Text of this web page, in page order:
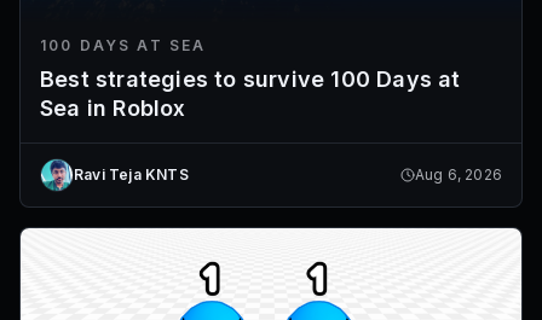
100 DAYS AT SEA
Best strategies to survive 100 Days at
Sea in Roblox
Ravi Teja KNTS Aug 6, 2026